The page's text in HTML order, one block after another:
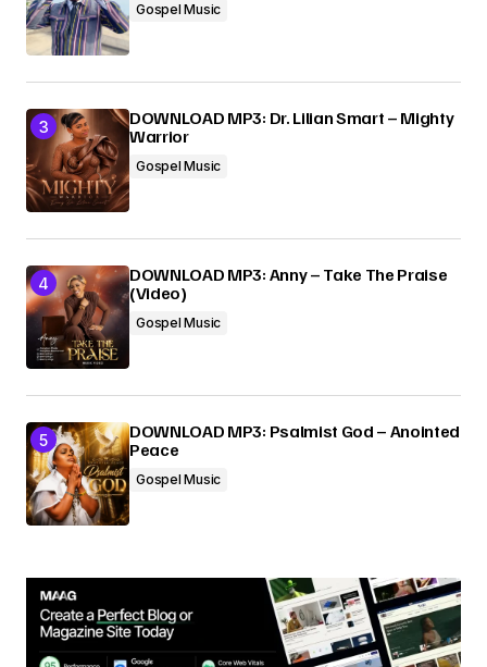
Gospel Music
DOWNLOAD MP3: Dr. Lilian Smart – Mighty
Warrior
Gospel Music
DOWNLOAD MP3: Anny – Take The Praise
(Video)
Gospel Music
DOWNLOAD MP3: Psalmist God – Anointed
Peace
Gospel Music